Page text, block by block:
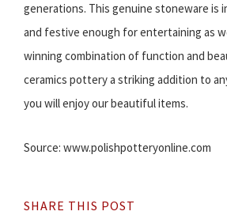
generations. This genuine stoneware is
and festive enough for entertaining as
winning combination of function and
ceramics pottery a striking addition to
you will enjoy our beautiful items.
Source: www.polishpotteryonline.com
SHARE THIS POST